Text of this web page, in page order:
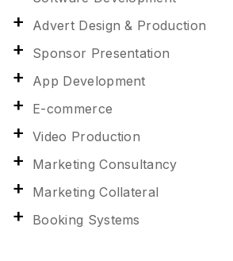
Advert Design & Production
Sponsor Presentation
App Development
E-commerce
Video Production
Marketing Consultancy
Marketing Collateral
Booking Systems